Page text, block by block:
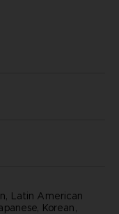
Latin American
Korean,